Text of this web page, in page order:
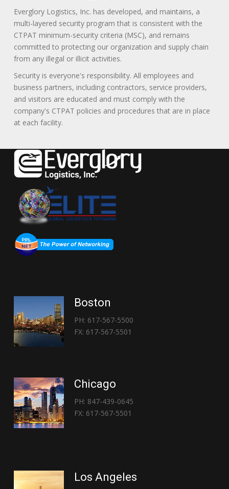
Everglory Logistics, Inc. has developed, and maintains, a
multi-layered security program that is consistent with the
CTPAT minimum-security criteria (MSC), and remains
committed to protecting our organization and supply chain
from any illegal or illicit activities.
Security is everyone's responsibility. All employees and
business partners, including contractors, service providers,
and visitors are educated and must comply with the
company's CTPAT policies and procedures that are in place
at each facility.
Boston
PH: 617-567-5500
FX: 617-567-5501
Chicago
PH: 847-439-0645
FX: 617-567-5501
Los Angeles